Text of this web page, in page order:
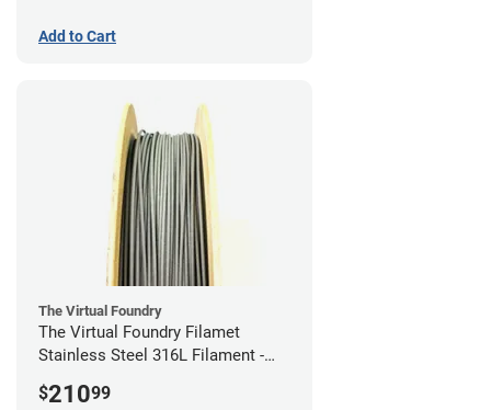
Add to Cart
The Virtual Foundry
The Virtual Foundry Filamet
Stainless Steel 316L Filament -
$21099